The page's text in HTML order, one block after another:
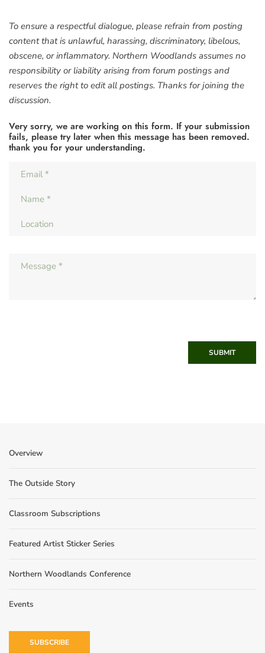
To ensure a respectful dialogue, please refrain from posting
content that is unlawful, harassing, discriminatory, libelous,
obscene, or inflammatory. Northern Woodlands assumes no
responsibility or liability arising from forum postings and
reserves the right to edit all postings. Thanks for joining the
discussion.
Very sorry, we are working on this form. If your submission
fails, please try later when this message has been removed.
thank you for your understanding.
SUBMIT
Overview
The Outside Story
Classroom Subscriptions
Featured Artist Sticker Series
Northern Woodlands Conference
Events
SUBSCRIBE